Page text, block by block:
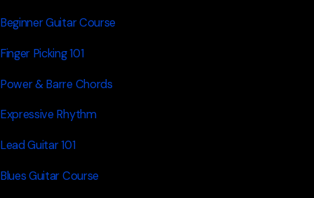
Beginner Guitar Course
Finger Picking 101
Power & Barre Chords
Expressive Rhythm
Lead Guitar 101
Blues Guitar Course